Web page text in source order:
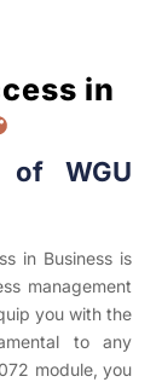
in
of WGU
in Business is
management
you with the
to any
module, you